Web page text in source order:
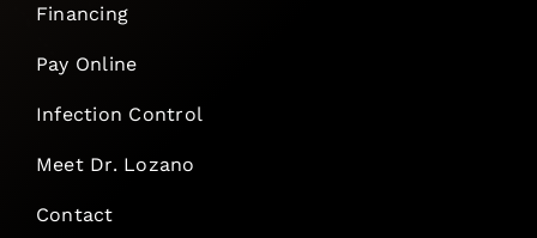
Financing
Pay Online
Infection Control
Meet Dr. Lozano
Contact